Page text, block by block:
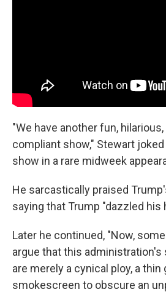
"We have another fun,
compliant show," Stewart
show in a rare midweek
He sarcastically praised
saying that Trump "dazzled his
Later he continued, "Now,
argue that this
are merely a cynical ploy, a thin
smokescreen to obscure an